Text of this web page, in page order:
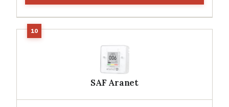
SAF Aranet